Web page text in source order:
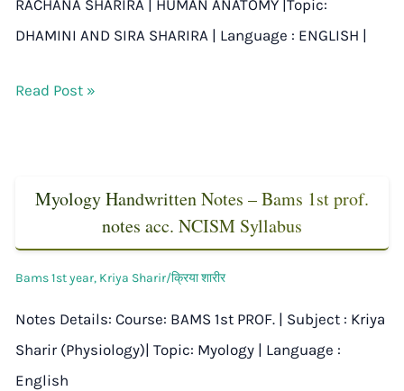
RACHANA SHARIRA | HUMAN ANATOMY |Topic:
DHAMINI AND SIRA SHARIRA | Language : ENGLISH |
Read Post »
Myology Handwritten Notes – Bams 1st prof.
notes acc. NCISM Syllabus
Bams 1st year, Kriya Sharir/क्रिया शारीर
Notes Details: Course: BAMS 1st PROF. | Subject : Kriya
Sharir (Physiology)| Topic: Myology | Language :
English